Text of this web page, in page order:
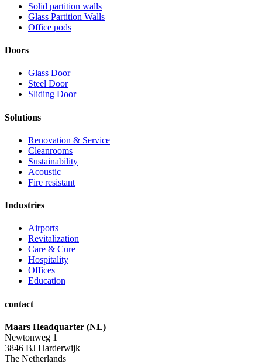
Solid partition walls
Glass Partition Walls
Office pods
Doors
Glass Door
Steel Door
Sliding Door
Solutions
Renovation & Service
Cleanrooms
Sustainability
Acoustic
Fire resistant
Industries
Airports
Revitalization
Care & Cure
Hospitality
Offices
Education
contact
Maars Headquarter (NL)
Newtonweg 1
3846 BJ Harderwijk
The Netherlands